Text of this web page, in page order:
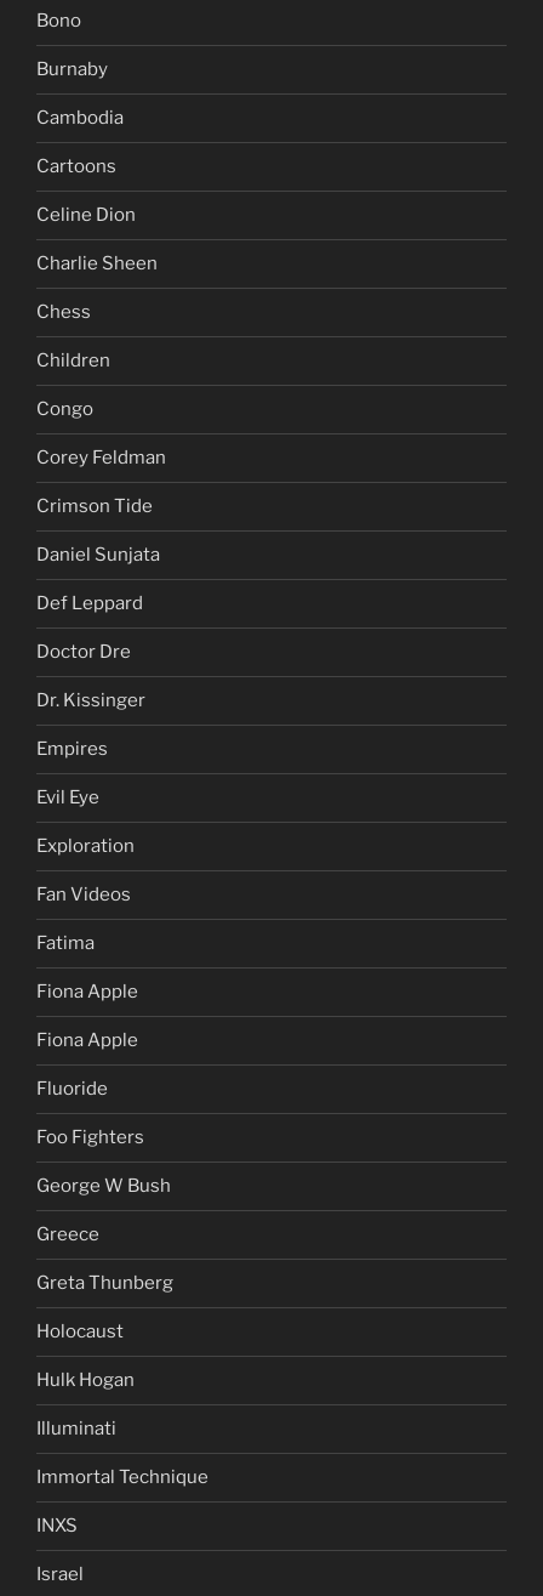
Bono
Burnaby
Cambodia
Cartoons
Celine Dion
Charlie Sheen
Chess
Children
Congo
Corey Feldman
Crimson Tide
Daniel Sunjata
Def Leppard
Doctor Dre
Dr. Kissinger
Empires
Evil Eye
Exploration
Fan Videos
Fatima
Fiona Apple
Fiona Apple
Fluoride
Foo Fighters
George W Bush
Greece
Greta Thunberg
Holocaust
Hulk Hogan
Illuminati
Immortal Technique
INXS
Israel